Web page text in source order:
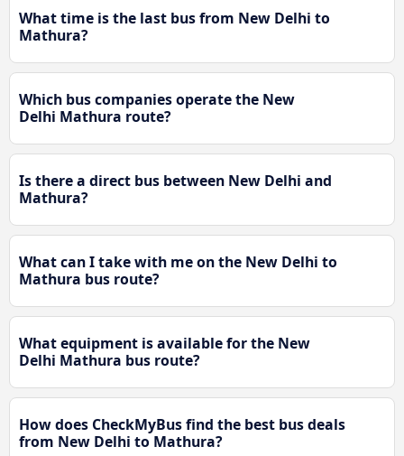
What time is the last bus from New Delhi to
Mathura?
Which bus companies operate the New
Delhi Mathura route?
Is there a direct bus between New Delhi and
Mathura?
What can I take with me on the New Delhi to
Mathura bus route?
What equipment is available for the New
Delhi Mathura bus route?
How does CheckMyBus find the best bus deals
from New Delhi to Mathura?